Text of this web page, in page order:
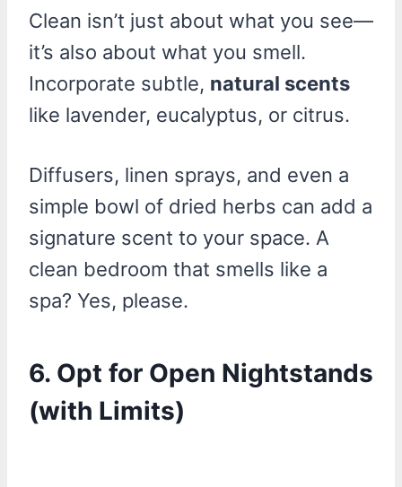
Clean isn’t just about what you see—
it’s also about what you smell.
Incorporate subtle, natural scents
like lavender, eucalyptus, or citrus.
Diffusers, linen sprays, and even a
simple bowl of dried herbs can add a
signature scent to your space. A
clean bedroom that smells like a
spa? Yes, please.
6. Opt for Open Nightstands
(with Limits)